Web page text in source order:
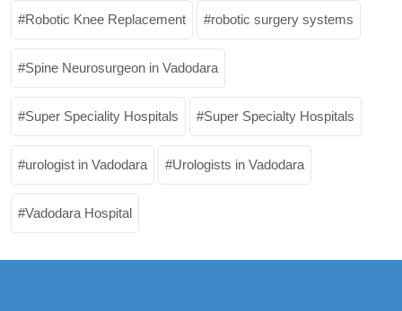
Robotic Knee Replacement robotic surgery systems
Spine Neurosurgeon in Vadodara
Super Speciality Hospitals Super Specialty Hospitals
urologist in Vadodara Urologists in Vadodara
Vadodara Hospital